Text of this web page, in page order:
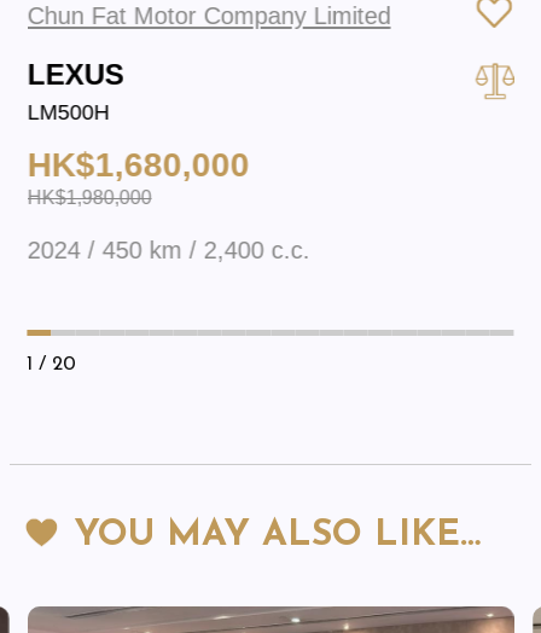
Chun Fat Motor Company Limited
LEXUS
LM500H
HK$1,680,000
HK$1,980,000
2024 / 450 km / 2,400 c.c.
1 / 20
YOU MAY ALSO LIKE…